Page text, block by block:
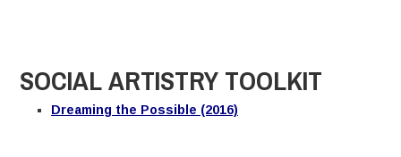
SOCIAL ARTISTRY TOOLKIT
Dreaming the Possible (2016)